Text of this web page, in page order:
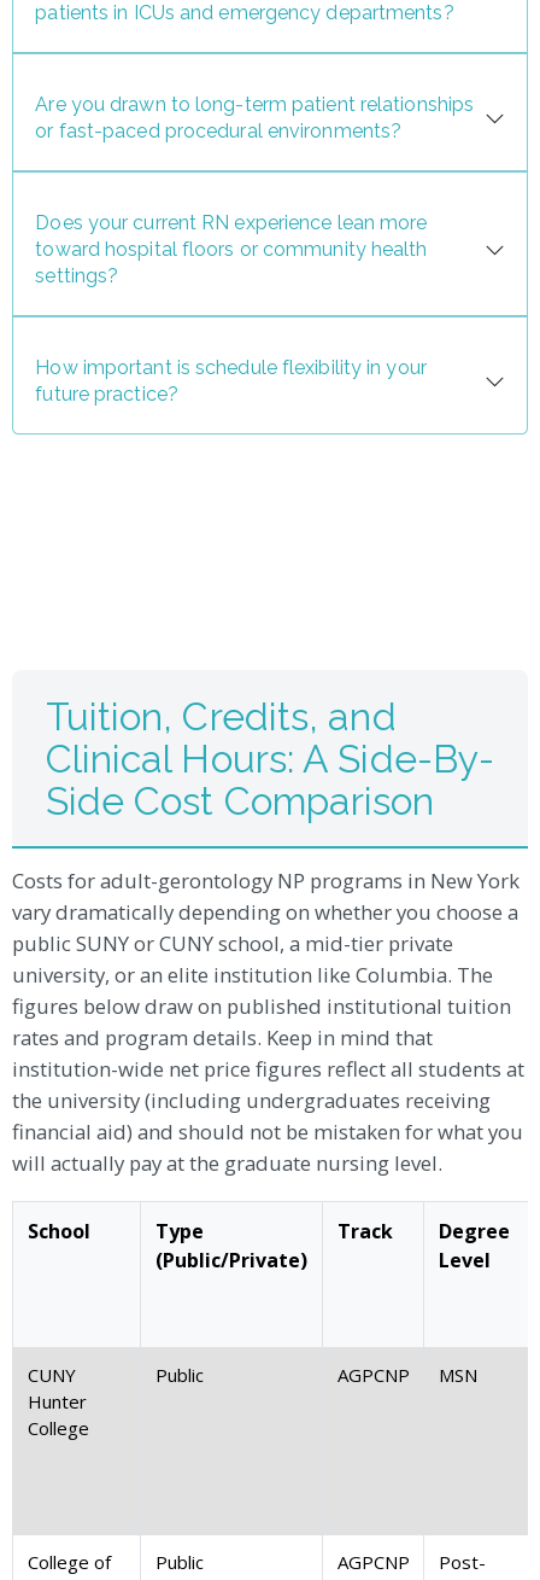
patients in ICUs and emergency departments?
Are you drawn to long-term patient relationships
or fast-paced procedural environments?
Does your current RN experience lean more
toward hospital floors or community health
settings?
How important is schedule flexibility in your
future practice?
Tuition, Credits, and
Clinical Hours: A Side-By-
Side Cost Comparison
Costs for adult-gerontology NP programs in New York
vary dramatically depending on whether you choose a
public SUNY or CUNY school, a mid-tier private
university, or an elite institution like Columbia. The
figures below draw on published institutional tuition
rates and program details. Keep in mind that
institution-wide net price figures reflect all students at
the university (including undergraduates receiving
financial aid) and should not be mistaken for what you
will actually pay at the graduate nursing level.
School
Type
(Public/Private)
Track
Degree
Level
CUNY
Hunter
College
Public AGPCNP MSN
College of
Public AGPCNP
Post-